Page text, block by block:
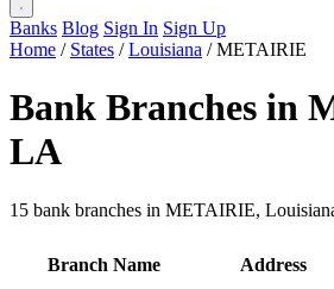
Banks Blog Sign In Sign Up
Home / States / Louisiana / METAIRIE
Bank Branches in
LA
15 bank branches in METAIRIE,
Branch Name Address